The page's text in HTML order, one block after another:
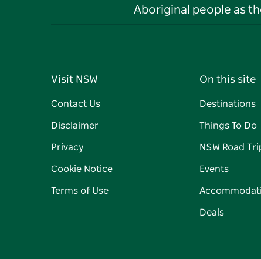
Aboriginal people as
Visit NSW
Contact Us
Disclaimer
Privacy
Cookie Notice
Terms of Use
On this site
Destinations
Things To Do
NSW Road
Events
Deals